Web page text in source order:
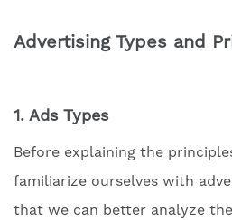
Advertising Types and
1. Ads Types
Before explaining the
familiarize ourselves with
that we can better analyze